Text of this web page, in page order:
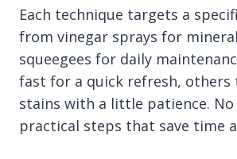
Each technique targets a
from vinegar sprays for
squeegees for daily
fast for a quick refresh, others
stains with a little patience.
practical steps that save time